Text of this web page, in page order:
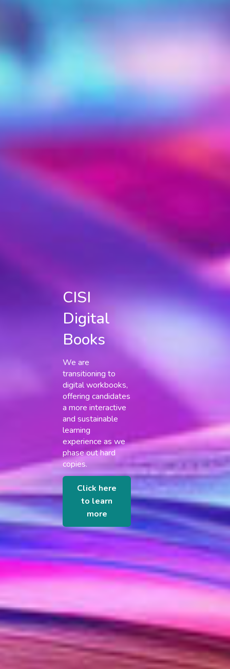
CISI
Digital
Books
We are
transitioning to
digital workbooks,
offering candidates
a more interactive
and sustainable
learning
experience as we
phase out hard
copies.
Click here
to learn
more